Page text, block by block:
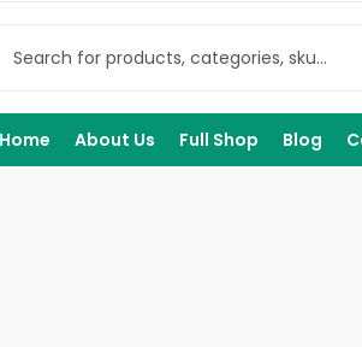
Home About Us Full Shop Blog